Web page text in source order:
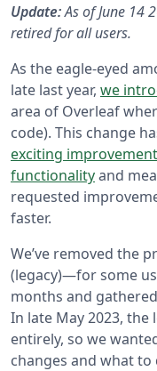
Update:As of June 14
retired for all users.
As the eagle-eyed
late last year, we
area of Overleaf
code). This change
exciting
functionalityand
requested
faster.
We’ve removed the
(legacy)—for some
months and
In late May 2023,
entirely, so we
changes and what